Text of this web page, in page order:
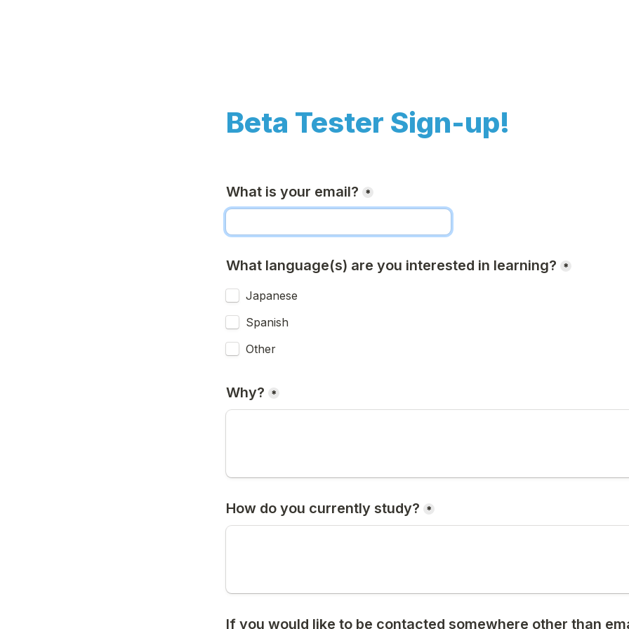
Beta Tester Sign-up!
What is your email? *
What language(s) are you interested in learning? *
Japanese
Spanish
Other
Why? *
How do you currently study? *
If you would like to be contacted somewhere other than